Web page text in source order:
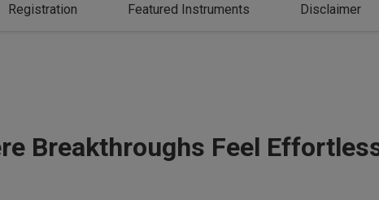
Registration Featured Instruments Disclaimer
Breakthroughs Feel